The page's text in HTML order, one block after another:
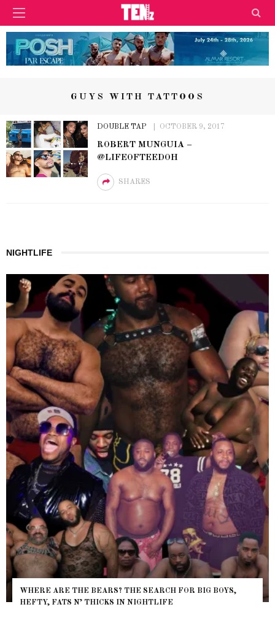
GUYS WITH TATTOOS
DOUBLE TAP OCTOBER 9, 2017
ROBERT MUNGUIA –
@LIFEOFTEEDOH
SHARES
NIGHTLIFE
WHERE ARE THE BEARS? THE SEARCH FOR BIG BOYS,
HEFTY, FATS N’ THICKS IN NIGHTLIFE